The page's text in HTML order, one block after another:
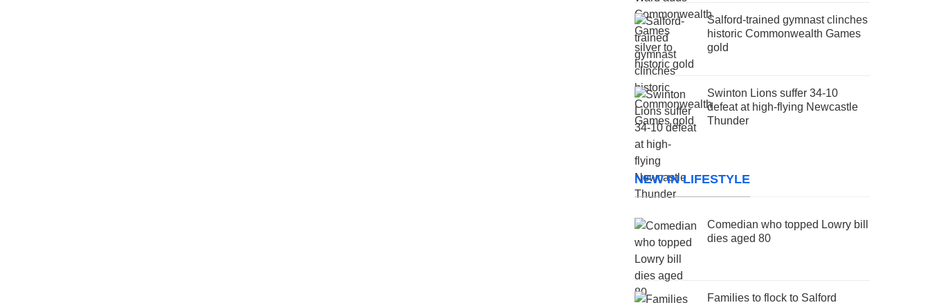
Salford-trained gymnast clinches
historic Commonwealth Games
gold
Swinton Lions suffer 34-10
defeat at high-flying Newcastle
Thunder
NEW IN LIFESTYLE
Comedian who topped Lowry bill
dies aged 80
Families to flock to Salford